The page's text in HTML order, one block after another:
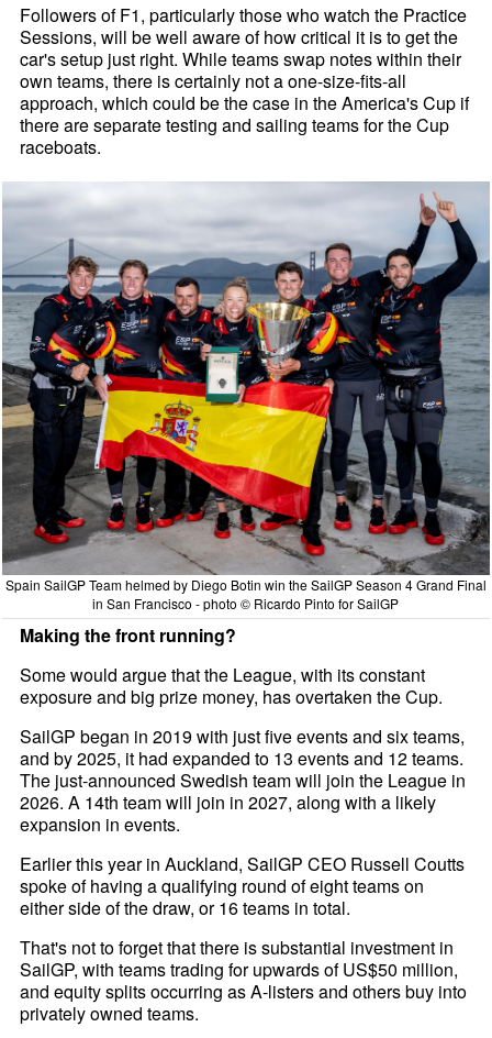
Followers of F1, particularly those who watch the Practice
Sessions, will be well aware of how critical it is to get the
car's setup just right. While teams swap notes within their
own teams, there is certainly not a one-size-fits-all
approach, which could be the case in the America's Cup if
there are separate testing and sailing teams for the Cup
raceboats.
Spain SailGP Team helmed by Diego Botin win the SailGP Season 4 Grand Final
in San Francisco - photo © Ricardo Pinto for SailGP
Making the front running?
Some would argue that the League, with its constant
exposure and big prize money, has overtaken the Cup.
SailGP began in 2019 with just five events and six teams,
and by 2025, it had expanded to 13 events and 12 teams.
The just-announced Swedish team will join the League in
2026. A 14th team will join in 2027, along with a likely
expansion in events.
Earlier this year in Auckland, SailGP CEO Russell Coutts
spoke of having a qualifying round of eight teams on
either side of the draw, or 16 teams in total.
That's not to forget that there is substantial investment in
SailGP, with teams trading for upwards of US$50 million,
and equity splits occurring as A-listers and others buy into
privately owned teams.